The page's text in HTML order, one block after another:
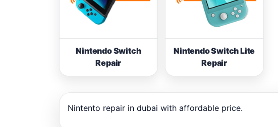
Nintendo Switch
Repair
Nintendo Switch Lite
Repair
Nintento repair in dubai with affordable price.